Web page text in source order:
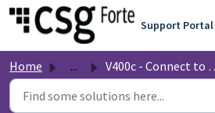
Skip to main content
Support Portal
Home ... V400c - Connect to the Internet